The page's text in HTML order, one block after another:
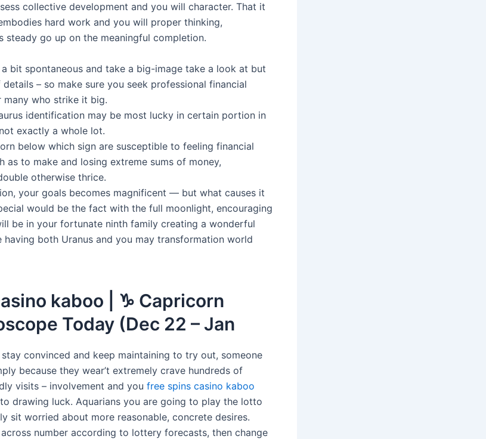
collective development and you will character. That it
hard work and you will proper thinking,
steady go up on the meaningful completion.
bit spontaneous and take a big-image take a look at but
– so make sure you seek professional financial
many who strike it big.
identification may be most lucky in certain portion in
exactly a whole lot.
below which sign are susceptible to feeling financial
as to make and losing extreme sums of money,
otherwise thrice.
your goals becomes magnificent — but what causes it
would be the fact with the full moonlight, encouraging
be in your fortunate ninth family creating a wonderful
having both Uranus and you may transformation world
kaboo | ♑ Capricorn
Today (Dec 22 – Jan
convinced and keep maintaining to try out, someone
because they wear’t extremely crave hundreds of
visits – involvement and you free spins casino kaboo
drawing luck. Aquarians you are going to play the lotto
sit worried about more reasonable, concrete desires.
number according to lottery forecasts, then change